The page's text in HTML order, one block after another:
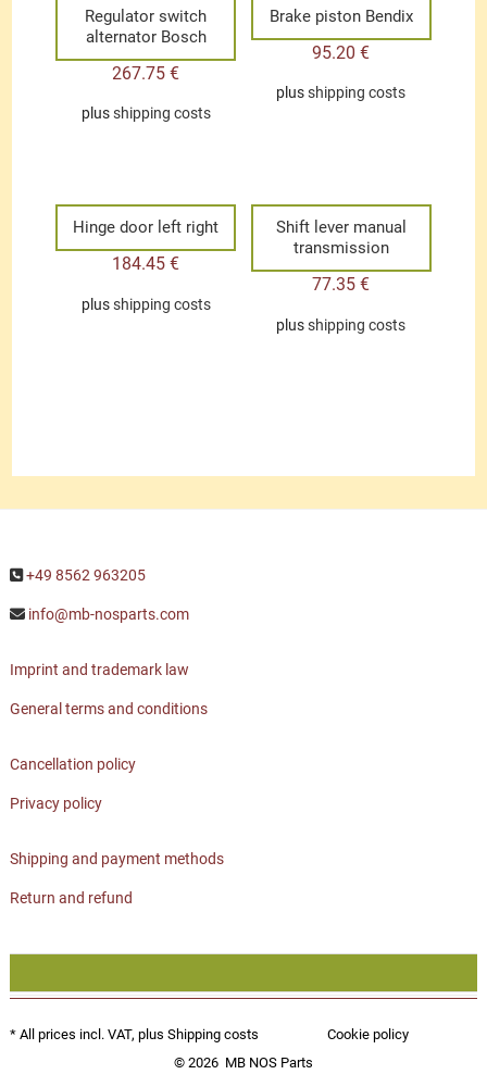
Regulator switch
alternator Bosch
267.75€
plusshipping costs
Brake piston Bendix
95.20€
plusshipping costs
Hinge door left right
184.45€
plusshipping costs
Shift lever manual
transmission
77.35€
plusshipping costs
+49 8562 963205
info@mb-nosparts.com
Imprint and trademark law
General terms and conditions
Cancellation policy
Privacy policy
Shipping and payment methods
Return and refund
* All prices incl. VAT, plus Shipping costs
Cookie policy
© 2026 MB NOS Parts